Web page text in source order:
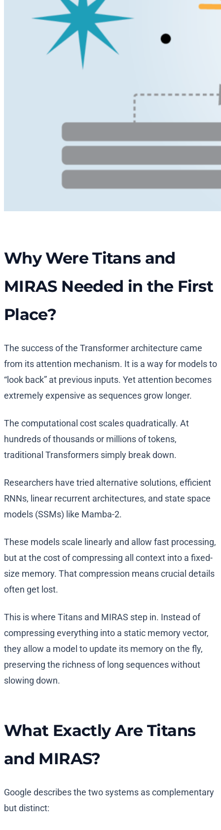
Why Were Titans and
MIRAS Needed in the First
Place?
The success of the Transformer architecture came
from its attention mechanism. It is a way for models to
“look back” at previous inputs. Yet attention becomes
extremely expensive as sequences grow longer.
The computational cost scales quadratically. At
hundreds of thousands or millions of tokens,
traditional Transformers simply break down.
Researchers have tried alternative solutions, efficient
RNNs, linear recurrent architectures, and state space
models (SSMs) like Mamba-2.
These models scale linearly and allow fast processing,
but at the cost of compressing all context into a fixed-
size memory. That compression means crucial details
often get lost.
This is where Titans and MIRAS step in. Instead of
compressing everything into a static memory vector,
they allow a model to update its memory on the fly,
preserving the richness of long sequences without
slowing down.
What Exactly Are Titans
and MIRAS?
Google describes the two systems as complementary
but distinct: